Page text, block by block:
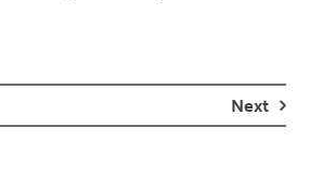
Next